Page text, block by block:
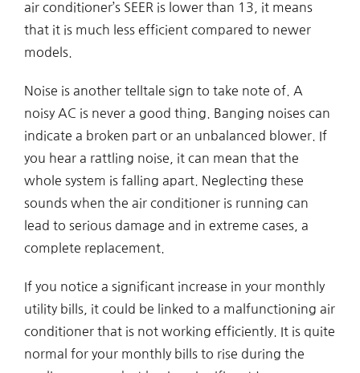
air conditioner’s SEER is lower than 13, it means
that it is much less efficient compared to newer
models.
Noise is another telltale sign to take note of. A
noisy AC is never a good thing. Banging noises can
indicate a broken part or an unbalanced blower. If
you hear a rattling noise, it can mean that the
whole system is falling apart. Neglecting these
sounds when the air conditioner is running can
lead to serious damage and in extreme cases, a
complete replacement.
If you notice a significant increase in your monthly
utility bills, it could be linked to a malfunctioning air
conditioner that is not working efficiently. It is quite
normal for your monthly bills to rise during the